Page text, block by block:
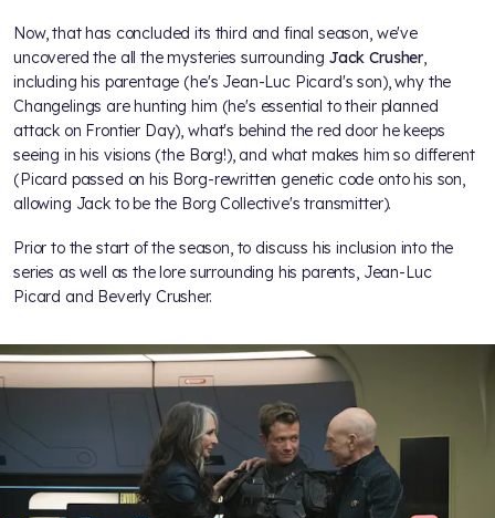
Now, thathas concluded its third and final season, we've
uncovered the all the mysteries surrounding Jack Crusher,
including his parentage (he's Jean-Luc Picard's son), why the
Changelings are hunting him (he's essential to their planned
attack on Frontier Day), what's behind the red door he keeps
seeing in his visions (the Borg!), and what makes him so different
(Picard passed on his Borg-rewritten genetic code onto his son,
allowing Jack to be the Borg Collective's transmitter).
Prior to the start of the season, to discuss his inclusion into the
series as well as the lore surrounding his parents, Jean-Luc
Picard and Beverly Crusher.